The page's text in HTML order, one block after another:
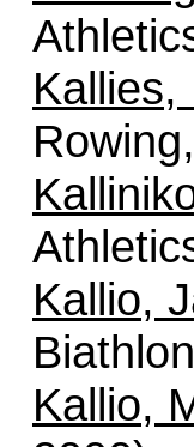
Kallies,
Kallio,
Kallio,